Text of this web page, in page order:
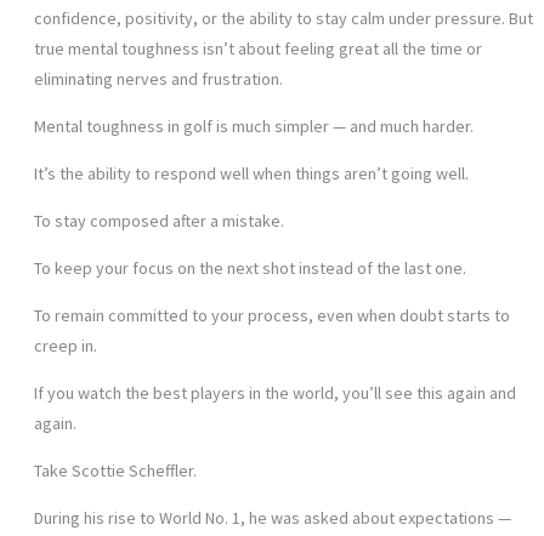
confidence, positivity, or the ability to stay calm under pressure. But
true mental toughness isn’t about feeling great all the time or
eliminating nerves and frustration.
Mental toughness in golf is much simpler — and much harder.
It’s the ability to respond well when things aren’t going well.
To stay composed after a mistake.
To keep your focus on the next shot instead of the last one.
To remain committed to your process, even when doubt starts to
creep in.
If you watch the best players in the world, you’ll see this again and
again.
Take Scottie Scheffler.
During his rise to World No. 1, he was asked about expectations —